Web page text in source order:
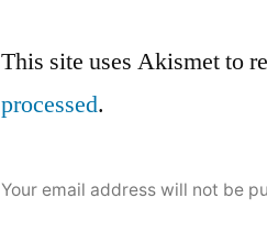
a
comment
Your email address will not be
This site uses Akismet to
processed.